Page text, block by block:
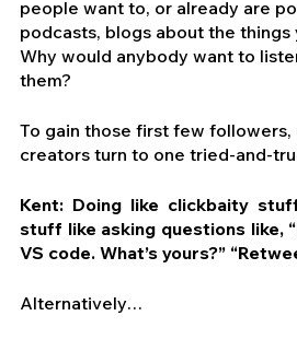
people want to, or already are
podcasts, blogs about the things
Why would anybody want to
them?
To gain those first few followers,
creators turn to one tried-and-
Kent: Doing like clickbaity
stuff like asking questions like,
VS code. What’s yours?”
Alternatively…